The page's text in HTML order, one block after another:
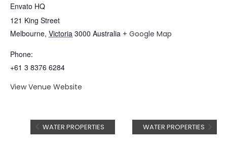
Envato HQ
121 King Street
Melbourne, Victoria 3000 Australia + Google Map
Phone:
+61 3 8376 6284
View Venue Website
WATER PROPERTIES WATER PROPERTIES